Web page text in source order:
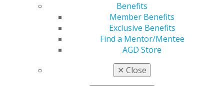
Benefits
Member Benefits
Exclusive Benefits
Find a Mentor/Mentee
AGD Store
✕ Close
This webinar is designed for general dentists who want
selection and treatment planning. Patel and Garala will